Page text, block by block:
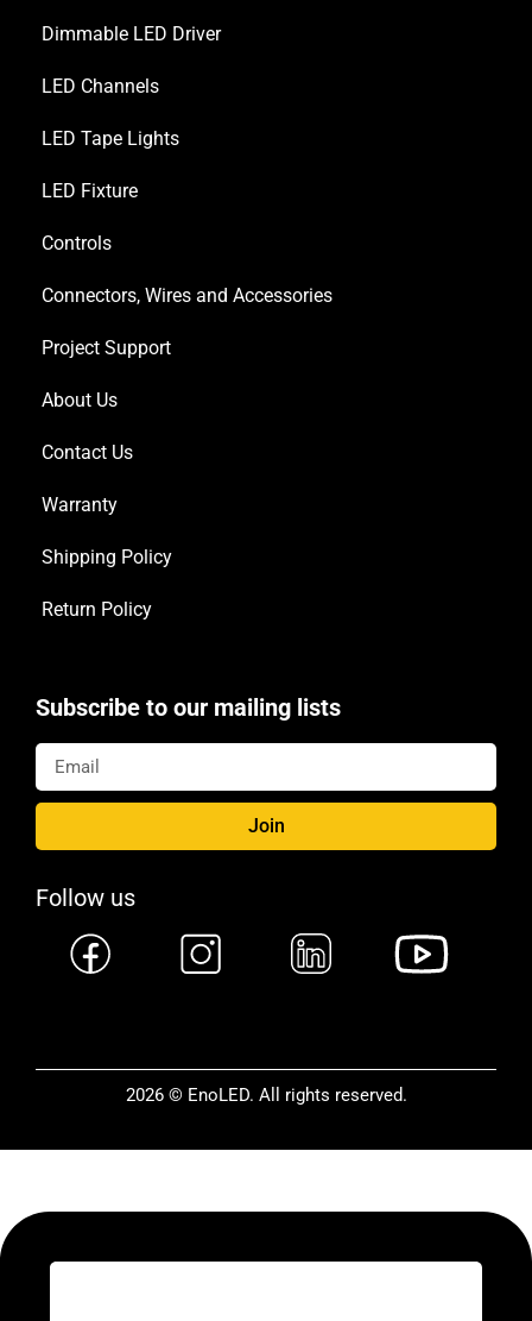
Dimmable LED Driver
LED Channels
LED Tape Lights
LED Fixture
Controls
Connectors, Wires and Accessories
Project Support
About Us
Contact Us
Warranty
Shipping Policy
Return Policy
Subscribe to our mailing lists
Join
Follow us
2026 © EnoLED. All rights reserved.